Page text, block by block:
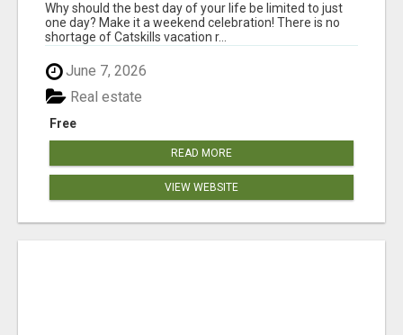
Why should the best day of your life be limited to just
one day? Make it a weekend celebration! There is no
shortage of Catskills vacation r...
June 7, 2026
Free
Real estate
READ MORE
VIEW WEBSITE